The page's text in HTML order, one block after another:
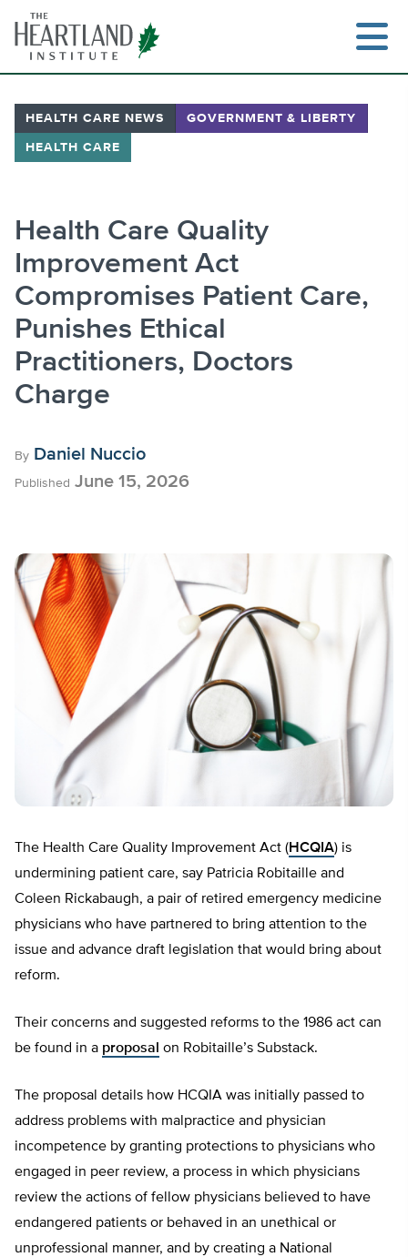
content
HEALTH CARE NEWS GOVERNMENT & LIBERTY
HEALTH CARE
Health Care Quality
Improvement Act
Compromises Patient Care,
Punishes Ethical
Practitioners, Doctors
Charge
By Daniel Nuccio
Published June 15, 2026
The Health Care Quality Improvement Act (HCQIA) is
undermining patient care, say Patricia Robitaille and
Coleen Rickabaugh, a pair of retired emergency medicine
physicians who have partnered to bring attention to the
issue and advance draft legislation that would bring about
reform.
Their concerns and suggested reforms to the 1986 act can
be found in a proposal on Robitaille’s Substack.
The proposal details how HCQIA was initially passed to
address problems with malpractice and physician
incompetence by granting protections to physicians who
engaged in peer review, a process in which physicians
review the actions of fellow physicians believed to have
endangered patients or behaved in an unethical or
unprofessional manner, and by creating a National